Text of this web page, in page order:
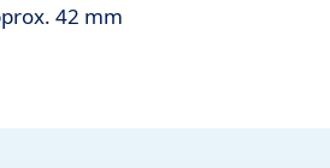
42 mm